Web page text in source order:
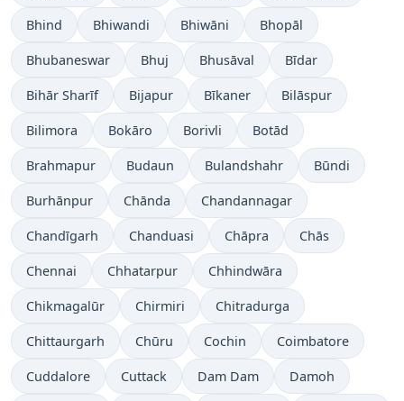
Bhind Bhiwandi Bhiwāni Bhopāl
Bhubaneswar Bhuj Bhusāval Bīdar
Bihār Sharīf Bijapur Bīkaner Bilāspur
Bilimora Bokāro Borivli Botād
Brahmapur Budaun Bulandshahr Būndi
Burhānpur Chānda Chandannagar
Chandīgarh Chanduasi Chāpra Chās
Chennai Chhatarpur Chhindwāra
Chikmagalūr Chirmiri Chitradurga
Chittaurgarh Chūru Cochin Coimbatore
Cuddalore Cuttack Dam Dam Damoh